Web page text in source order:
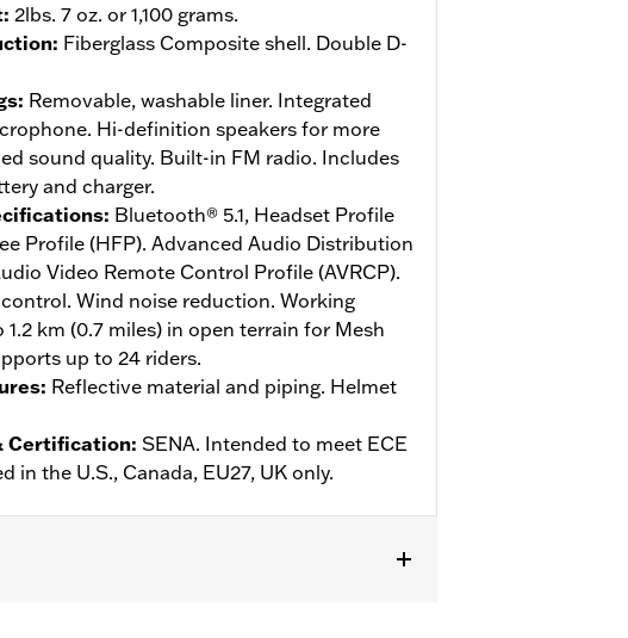
: 2lbs. 7 oz. or 1,100 grams.
: Fiberglass Composite shell. Double D-
: Removable, washable liner. Integrated
Hi-definition speakers for more
sound quality. Built-in FM radio. Includes
and charger.
: Bluetooth® 5.1, Headset Profile
Profile (HFP). Advanced Audio Distribution
Video Remote Control Profile (AVRCP).
Wind noise reduction. Working
km (0.7 miles) in open terrain for Mesh
up to 24 riders.
: Reflective material and piping. Helmet
Certification: SENA. Intended to meet ECE
in the U.S., Canada, EU27, UK only.